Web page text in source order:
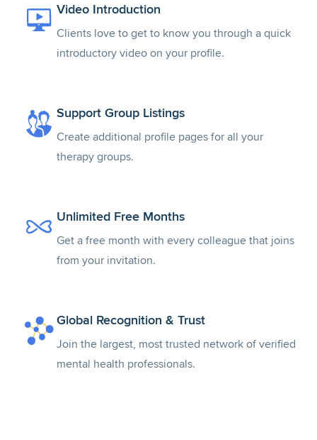
Video Introduction
Clients love to get to know you through a quick
introductory video on your profile.
Support Group Listings
Create additional profile pages for all your
therapy groups.
Unlimited Free Months
Get a free month with every colleague that joins
from your invitation.
Global Recognition & Trust
Join the largest, most trusted network of verified
mental health professionals.